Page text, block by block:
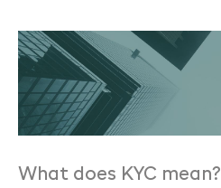
What does KYC mean?